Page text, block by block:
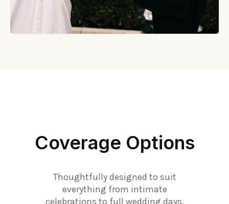
Coverage Options
Thoughtfully designed to suit
everything from intimate
celebrations to full wedding days.